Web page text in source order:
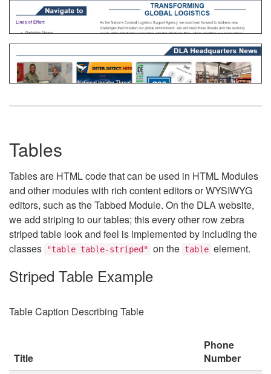
Tables
Tables are HTML code that can be used in HTML Modules
and other modules with rich content editors or WYSIWYG
editors, such as the Tabbed Module. On the DLA website,
we add striping to our tables; this every other row zebra
striped table look and feel is implemented by including the
classes
"table table-striped" on the table element.
Striped Table Example
Table Caption Describing Table
Title
Phone
Number